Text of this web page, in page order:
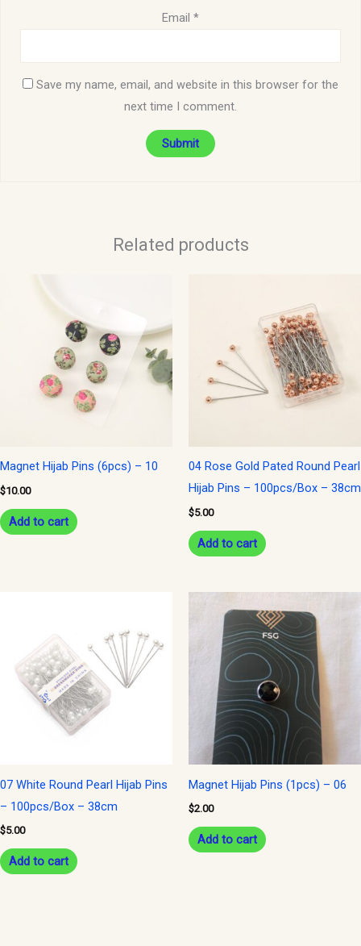
Email *
Save my name, email, and website in this browser for the
next time I comment.
Related products
Magnet Hijab Pins (6pcs) – 10
$10.00
Add to cart
04 Rose Gold Pated Round Pearl
Hijab Pins – 100pcs/Box – 38cm
$5.00
Add to cart
07 White Round Pearl Hijab Pins
– 100pcs/Box – 38cm
$5.00
Add to cart
Magnet Hijab Pins (1pcs) – 06
$2.00
Add to cart